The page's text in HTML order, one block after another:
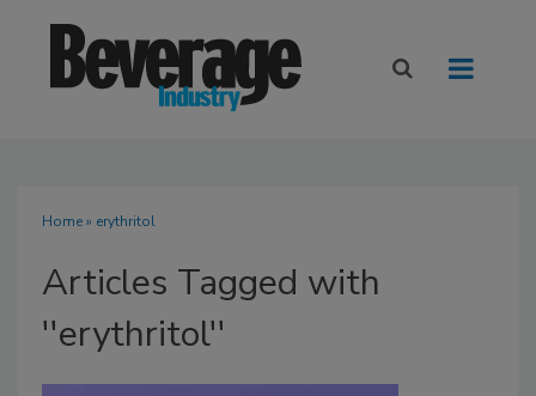
Home» erythritol
Articles Tagged with
''erythritol''